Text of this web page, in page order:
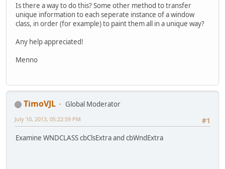
Is there a way to do this? Some other method to transfer
unique information to each seperate instance of a window
class, in order (for example) to paint them all in a unique way?
Any help appreciated!
Menno
TimoVJL
Global Moderator
#1
July 10, 2013, 05:22:59 PM
Examine WNDCLASS cbClsExtra and cbWndExtra